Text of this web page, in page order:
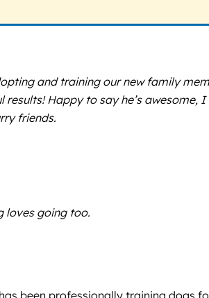
and training our new family
Happy to say he’s
friends.
loves going too.